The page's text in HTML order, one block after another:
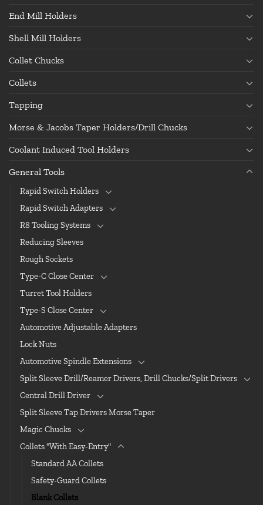
End Mill Holders
Shell Mill Holders
Collet Chucks
Collets
Tapping
Morse & Jacobs Taper Holders/Drill Chucks
Coolant Induced Tool Holders
General Tools
Rapid Switch Holders
Rapid Switch Adapters
R8 Tooling Systems
Reducing Sleeves
Rough Sockets
Type-C Close Center
Turret Tool Holders
Type-S Close Center
Automotive Adjustable Adapters
Lock Nuts
Automotive Spindle Extensions
Split Sleeve Drill/Reamer Drivers, Drill Chucks/Split Drivers
Central Drill Driver
Split Sleeve Tap Drivers Morse Taper
Magic Chucks
Collets "With Easy-Entry"
Standard AA Collets
Safety-Guard Collets
Blank Collets